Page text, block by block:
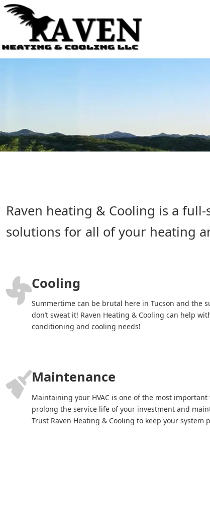
Raven heating & Cooling is a
solutions for all of your heating
Cooling
Summertime can be brutal here in Tucson and the
don’t sweat it! Raven Heating & Cooling can help
conditioning and cooling needs!
Maintenance
Maintaining your HVAC is one of the most
prolong the service life of your investment and
Trust Raven Heating & Cooling to keep your system